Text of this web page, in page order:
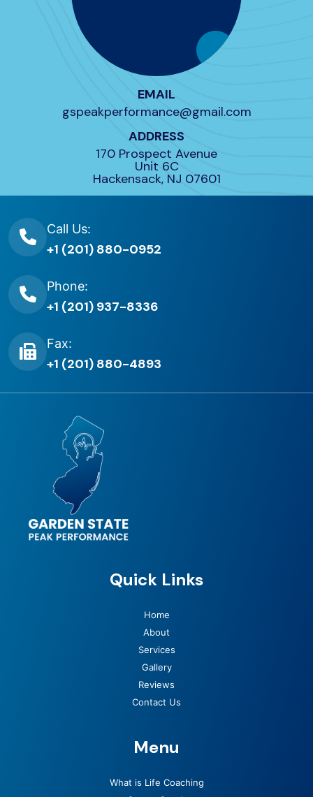
Call Us:
+1 (201) 880-0952
Phone:
+1 (201) 937-8336
Fax:
+1 (201) 880-4893
Quick Links
Home
About
Services
Gallery
Reviews
Contact Us
Menu
What is Life Coaching
EMAIL
gspeakperformance@gmail.com
ADDRESS
170 Prospect Avenue
Unit 6C
Hackensack, NJ 07601